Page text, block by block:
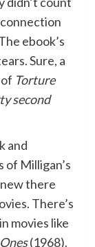
ebook’s
Sure, a
Torture
second
and
Milligan’s
there
There’s
movies like
(1968).